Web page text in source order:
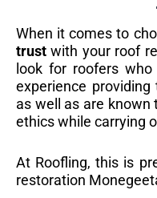
When it comes to
trust with your roof
look for roofers who
experience
as well as are
ethics while carrying
At Roofling, this is
restoration